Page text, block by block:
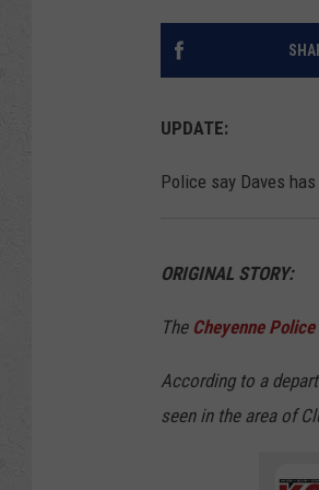
UPDATE:
Police say Daves
ORIGINAL STORY:
The Cheyenne
According to a
seen in the area of